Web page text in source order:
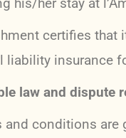
certifies that
liability insurance
law and dispute
and conditions are